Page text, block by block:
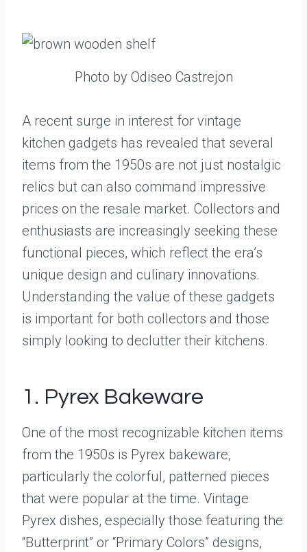
Photo by Odiseo Castrejon
A recent surge in interest for vintage
kitchen gadgets has revealed that several
items from the 1950s are not just nostalgic
relics but can also command impressive
prices on the resale market. Collectors and
enthusiasts are increasingly seeking these
functional pieces, which reflect the era’s
unique design and culinary innovations.
Understanding the value of these gadgets
is important for both collectors and those
simply looking to declutter their kitchens.
1. Pyrex Bakeware
One of the most recognizable kitchen items
from the 1950s is Pyrex bakeware,
particularly the colorful, patterned pieces
that were popular at the time. Vintage
Pyrex dishes, especially those featuring the
“Butterprint” or “Primary Colors” designs,